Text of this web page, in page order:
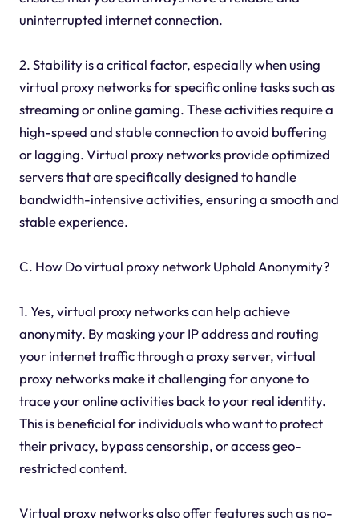
uninterrupted internet connection.
2. Stability is a critical factor, especially when using
virtual proxy networks for specific online tasks such as
streaming or online gaming. These activities require a
high-speed and stable connection to avoid buffering
or lagging. Virtual proxy networks provide optimized
servers that are specifically designed to handle
bandwidth-intensive activities, ensuring a smooth and
stable experience.
C. How Do virtual proxy network Uphold Anonymity?
1. Yes, virtual proxy networks can help achieve
anonymity. By masking your IP address and routing
your internet traffic through a proxy server, virtual
proxy networks make it challenging for anyone to
trace your online activities back to your real identity.
This is beneficial for individuals who want to protect
their privacy, bypass censorship, or access geo-
restricted content.
Virtual proxy networks also offer features such as no-